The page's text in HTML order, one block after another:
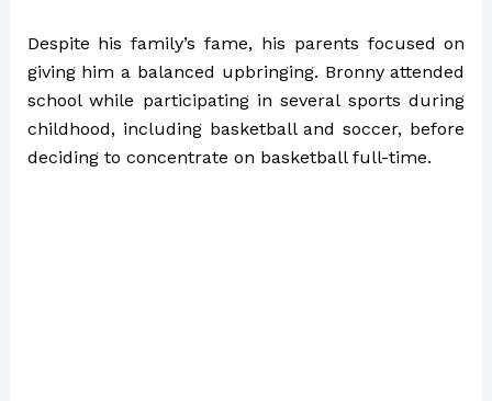
Despite his family’s fame, his parents focused on
giving him a balanced upbringing. Bronny attended
school while participating in several sports during
childhood, including basketball and soccer, before
deciding to concentrate on basketball full-time.